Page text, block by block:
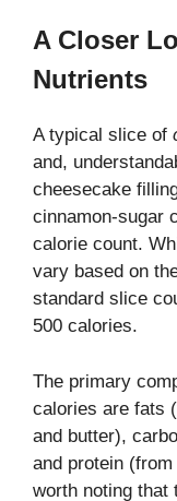
A Closer
Nutrients
A typical slice of
and,
cheesecake
cinnamon-sugar
calorie count.
vary based on
standard slice
500 calories.
The primary
calories are fats
and butter),
and protein
worth noting that